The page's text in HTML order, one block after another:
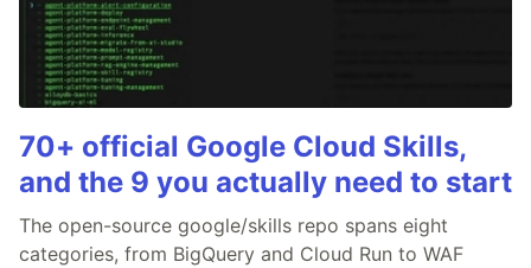
70+ official Google Cloud Skills,
and the 9 you actually need to start
The open-source google/skills repo spans eight
categories, from BigQuery and Cloud Run to WAF